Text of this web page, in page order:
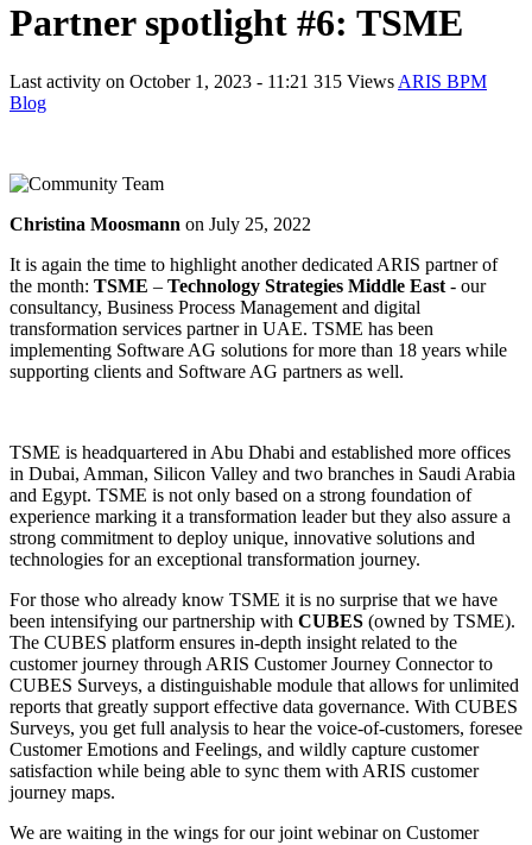
Partner spotlight #6: TSME
Last activity on October 1, 2023 - 11:21 315 Views ARIS BPM
Blog
Christina Moosmann on July 25, 2022
It is again the time to highlight another dedicated ARIS partner of
the month: TSME – Technology Strategies Middle East - our
consultancy, Business Process Management and digital
transformation services partner in UAE. TSME has been
implementing Software AG solutions for more than 18 years while
supporting clients and Software AG partners as well.
TSME is headquartered in Abu Dhabi and established more offices
in Dubai, Amman, Silicon Valley and two branches in Saudi Arabia
and Egypt. TSME is not only based on a strong foundation of
experience marking it a transformation leader but they also assure a
strong commitment to deploy unique, innovative solutions and
technologies for an exceptional transformation journey.
For those who already know TSME it is no surprise that we have
been intensifying our partnership with CUBES (owned by TSME).
The CUBES platform ensures in-depth insight related to the
customer journey through ARIS Customer Journey Connector to
CUBES Surveys, a distinguishable module that allows for unlimited
reports that greatly support effective data governance. With CUBES
Surveys, you get full analysis to hear the voice-of-customers, foresee
Customer Emotions and Feelings, and wildly capture customer
satisfaction while being able to sync them with ARIS customer
journey maps.
We are waiting in the wings for our joint webinar on Customer